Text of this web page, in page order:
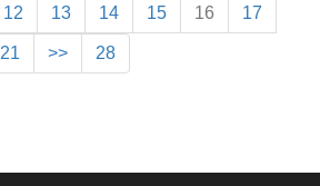
12 13 14 15 16 17
21 >> 28